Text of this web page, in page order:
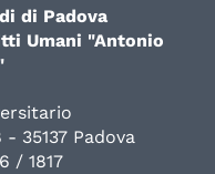
di Padova
Umani "Antonio
35137 Padova
/ 1817